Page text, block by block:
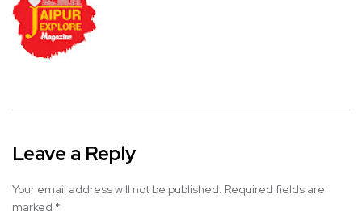
Leave a Reply
Your email address will not be published. Required fields are
marked *